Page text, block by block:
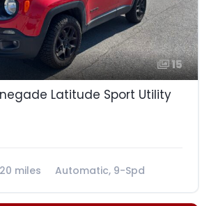
15
Latitude Sport Utility
miles Automatic, 9-Spd